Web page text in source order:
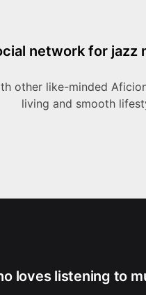
network for jazz
other like-minded
living and smooth
loves listening to